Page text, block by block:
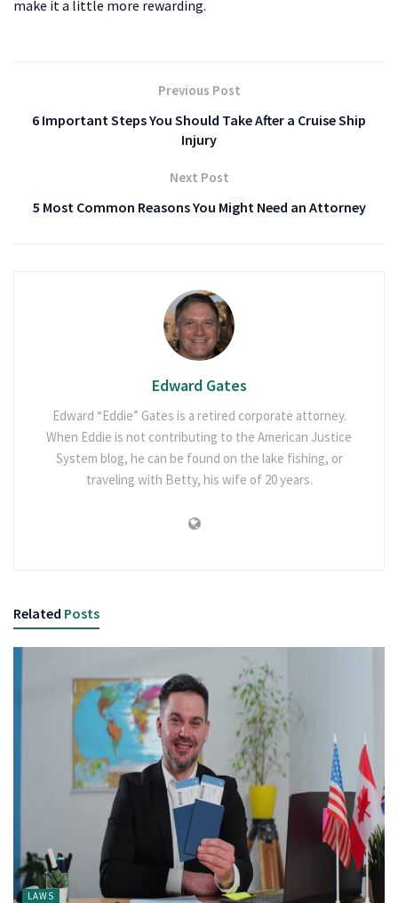
make it a little more rewarding.
Previous Post
6 Important Steps You Should Take After a Cruise Ship
Injury
Next Post
5 Most Common Reasons You Might Need an Attorney
Edward Gates
Edward “Eddie” Gates is a retired corporate attorney.
When Eddie is not contributing to the American Justice
System blog, he can be found on the lake fishing, or
traveling with Betty, his wife of 20 years.
Related Posts
LAWS